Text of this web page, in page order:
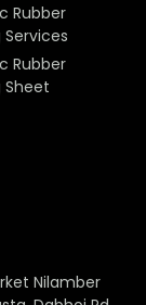
Rubber
Services
Rubber
Sheet
Nilamber